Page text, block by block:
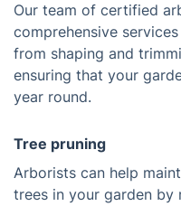
Our team of certified
comprehensive
from shaping and
ensuring that your
year round.
Tree pruning
Arborists can help
trees in your garden by